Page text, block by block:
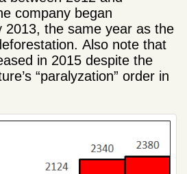
company began
2013, the same year as the
. Also note that
in 2015 despite the
“paralyzation” order in